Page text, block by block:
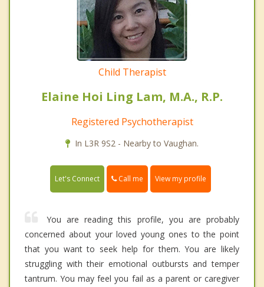
Child Therapist
Elaine Hoi Ling Lam, M.A., R.P.
Registered Psychotherapist
In L3R 9S2 - Nearby to Vaughan.
Let's Connect Call me View my profile
You are reading this profile, you are probably
concerned about your loved young ones to the point
that you want to seek help for them. You are likely
struggling with their emotional outbursts and temper
tantrum. You may feel you fail as a parent or caregiver